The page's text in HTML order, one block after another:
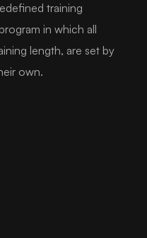
training
in which all
length, are set by
own.